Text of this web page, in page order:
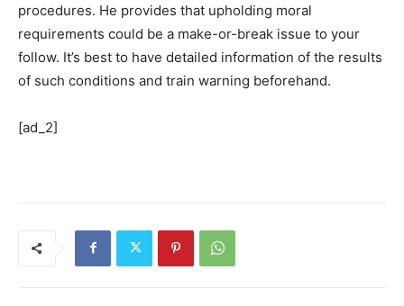
procedures. He provides that upholding moral
requirements could be a make-or-break issue to your
follow. It’s best to have detailed information of the results
of such conditions and train warning beforehand.
[ad_2]